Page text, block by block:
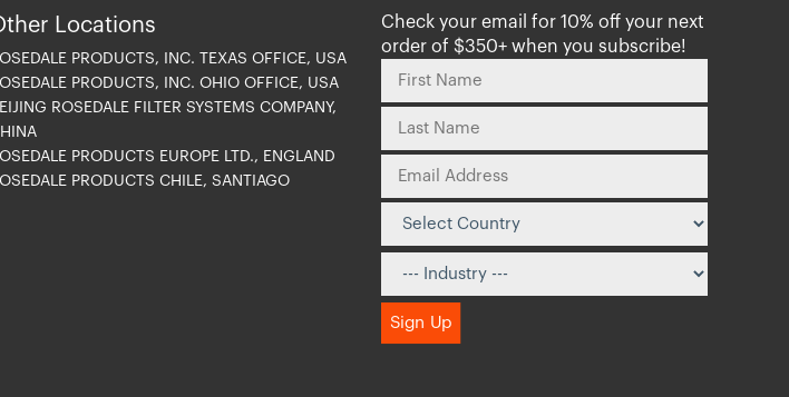
Locations
PRODUCTS, INC. TEXAS OFFICE, USA
PRODUCTS, INC. OHIO OFFICE, USA
ROSEDALE FILTER SYSTEMS COMPANY,
PRODUCTS EUROPE LTD., ENGLAND
PRODUCTS CHILE, SANTIAGO
Check your email for 10% off your next
order of $350+ when you subscribe!